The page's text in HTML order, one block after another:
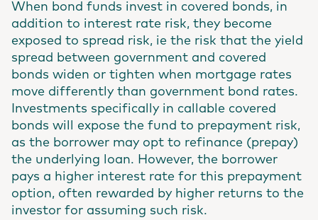
When bond funds invest in covered bonds, in
addition to interest rate risk, they become
exposed to spread risk, ie the risk that the yield
spread between government and covered
bonds widen or tighten when mortgage rates
move differently than government bond rates.
Investments specifically in callable covered
bonds will expose the fund to prepayment risk,
as the borrower may opt to refinance (prepay)
the underlying loan. However, the borrower
pays a higher interest rate for this prepayment
option, often rewarded by higher returns to the
investor for assuming such risk.